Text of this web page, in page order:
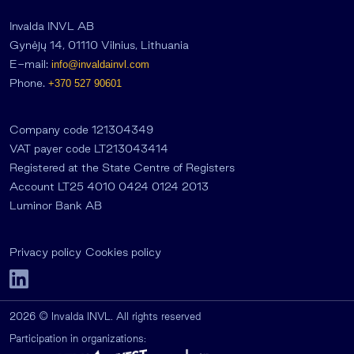
Invalda INVL AB
Gynėjų 14, 01110 Vilnius, Lithuania
E-mail: info@invaldainvl.com
Phone. +370 527 90601
Company code 121304349
VAT payer code LT213043414
Registered at the State Centre of Registers
Account LT25 4010 0424 0124 2013
Luminor Bank AB
Privacy policy Cookies policy
2026 © Invalda INVL. All rights reserved
Participation in organizations: